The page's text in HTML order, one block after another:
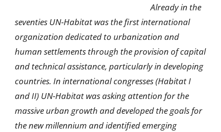
Already in the
seventies UN-Habitat was the first international
organization dedicated to urbanization and
human settlements through the provision of capital
and technical assistance, particularly in developing
countries. In international congresses (Habitat I
and II) UN-Habitat was asking attention for the
massive urban growth and developed the goals for
the new millennium and identified emerging